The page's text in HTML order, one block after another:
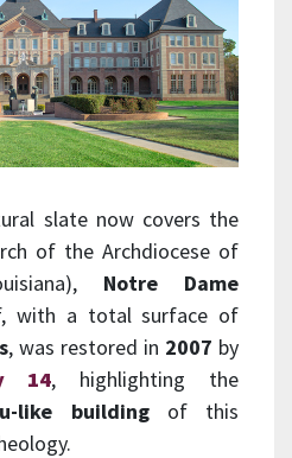
slate now covers the
of the Archdiocese of
Notre Dame
with a total surface of
, was restored in 2007 by
14, highlighting the
like buildingof this